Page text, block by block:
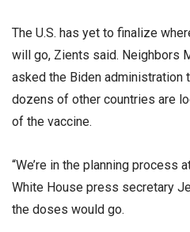
The U.S. has yet to finalize
will go, Zients said. Neighbors
asked the Biden administration
dozens of other countries are
of the vaccine.
“We’re in the planning process
White House press secretary
the doses would go.